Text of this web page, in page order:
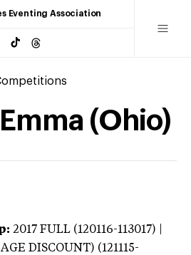
Eventing Association
(Ohio)
2017 FULL (120116-113017) |
DISCOUNT) (121115-